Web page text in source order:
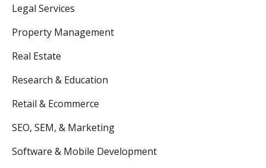
Legal Services
Property Management
Real Estate
Research & Education
Retail & Ecommerce
SEO, SEM, & Marketing
Software & Mobile Development